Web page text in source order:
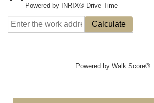
Powered by INRIX® Drive Time
Calculate
Powered by Walk Score®